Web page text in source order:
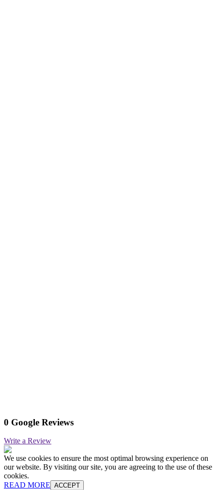
0 Google Reviews
Write a Review
We use cookies to ensure the most optimal browsing experience on
our website. By visiting our site, you are agreeing to the use of these
cookies.
READ MORE ACCEPT